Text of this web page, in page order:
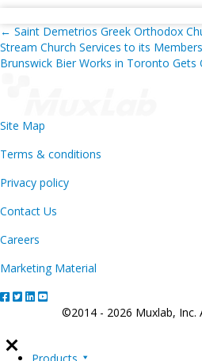
Posts
navigation
← Saint Demetrios Greek Orthodox
Stream Church Services to its Members
Brunswick Bier Works in Toronto
Site Map
Terms & conditions
Privacy policy
Contact Us
Careers
Marketing Material
©2014 - 2026 Muxlab, Inc.
Products